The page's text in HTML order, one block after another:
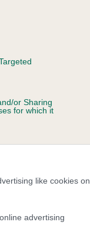
or Sharing
for which it
like cookies on
advertising